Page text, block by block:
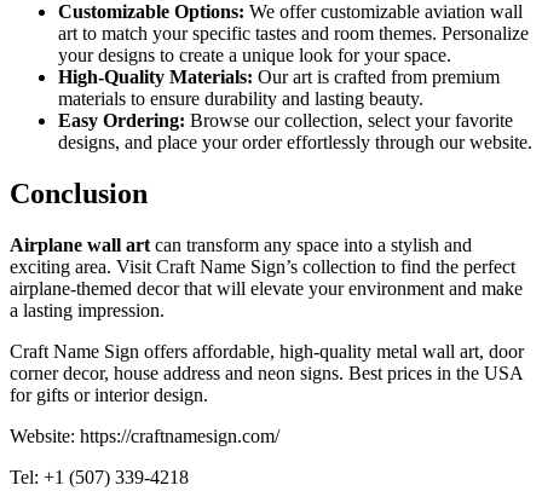
Customizable Options: We offer customizable aviation wall
art to match your specific tastes and room themes. Personalize
your designs to create a unique look for your space.
High-Quality Materials: Our art is crafted from premium
materials to ensure durability and lasting beauty.
Easy Ordering: Browse our collection, select your favorite
designs, and place your order effortlessly through our website.
Conclusion
Airplane wall art can transform any space into a stylish and
exciting area. Visit Craft Name Sign’s collection to find the perfect
airplane-themed decor that will elevate your environment and make
a lasting impression.
Craft Name Sign offers affordable, high-quality metal wall art, door
corner decor, house address and neon signs. Best prices in the USA
for gifts or interior design.
Website: https://craftnamesign.com/
Tel: +1 (507) 339-4218